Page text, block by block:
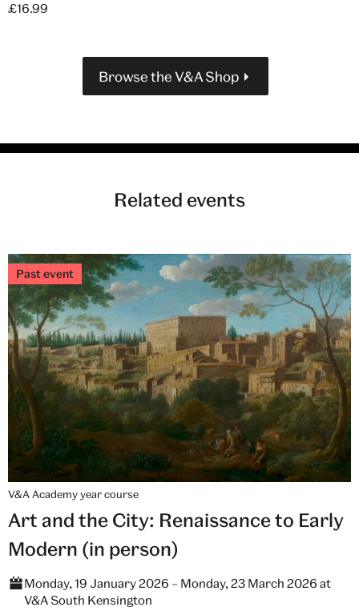
£16.99
Browse the V&A Shop
Related events
Past event
V&A Academy year course
Art and the City: Renaissance to Early
Modern (in person)
Monday, 19 January 2026 – Monday, 23 March 2026 at
V&A South Kensington